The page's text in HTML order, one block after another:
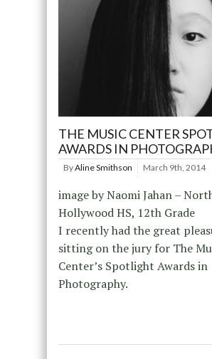
THE MUSIC CENTER
AWARDS IN
ByAline Smithson March 9th, 2014
image by Naomi Jahan –
Hollywood HS, 12th Grade
I recently had the great
sitting on the jury for The
Center’s Spotlight Awards in
Photography.